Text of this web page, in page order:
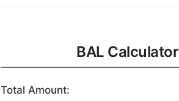
BAL Calculator
Total Amount: